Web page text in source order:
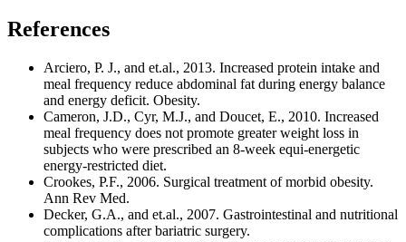
References
Arciero, P. J., and et.al., 2013. Increased protein intake and
meal frequency reduce abdominal fat during energy balance
and energy deficit. Obesity.
Cameron, J.D., Cyr, M.J., and Doucet, E., 2010. Increased
meal frequency does not promote greater weight loss in
subjects who were prescribed an 8-week equi-energetic
energy-restricted diet.
Crookes, P.F., 2006. Surgical treatment of morbid obesity.
Ann Rev Med.
Decker, G.A., and et.al., 2007. Gastrointestinal and nutritional
complications after bariatric surgery.